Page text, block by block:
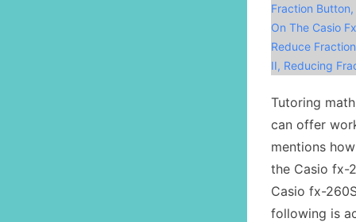
Fraction Button,
On The Casio
Reduce
II, Reducing
Tutoring
can offer
mentions
the Casio fx-
Casio fx-
following is